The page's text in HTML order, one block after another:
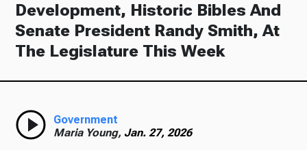
Development, Historic Bibles And
Senate President Randy Smith, At
The Legislature This Week
Government
Maria Young, Jan. 27, 2026